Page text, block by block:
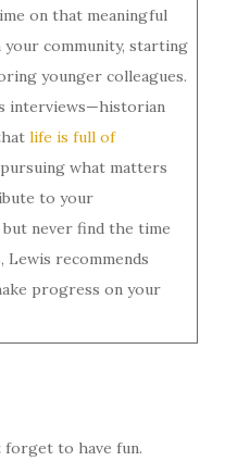
on that meaningful
your community, starting
younger colleagues.
interviews—historian
life is full of
what matters
to your
but never find the time
recommends
progress on your
forget to have fun.